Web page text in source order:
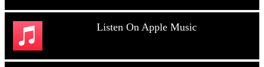
Listen On Apple Music